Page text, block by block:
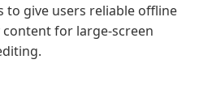
to give users reliable offline
for large-screen